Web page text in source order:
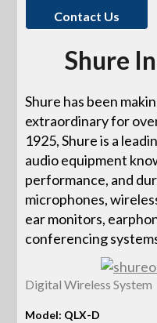
Contact Us
Shure
Shure has been
extraordinary for
1925, Shure is a
audio equipment
performance, and
microphones,
ear monitors,
conferencing
Digital Wireless System
Model: QLX-D